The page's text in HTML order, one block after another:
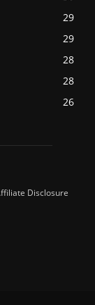
29
29
28
28
26
Disclosure